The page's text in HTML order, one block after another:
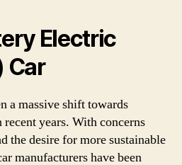
Electric
Car
a massive shift towards
years. With concerns
the desire for more sustainable
manufacturers have been